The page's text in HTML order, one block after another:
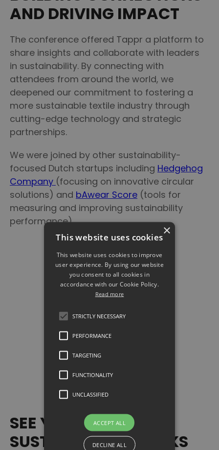
AND DRIVING IMPACT
The conference offered Tappr a platform to
share insights and collaborate with leaders
in sustainability. By connecting with
attendees from around the world, we
deepened our commitment to fostering a
more sustainable textile industry through
cutting-edge technology and strategic
partnerships.
We were joined by other sustainability-
focused Dutch startups including Hedgehog
Company (focusing on innovative circular
solutions) and bAwear Score (tools for
measuring and improving sustainability
performance).
Tappr's DPP solution
presented at Sustainability
Talks Istanbul 2024.
SEE YOU AT
SUSTAINABILITY TALKS
×
This website uses cookies
This website uses cookies to improve
user experience. By using our website
you consent to all cookies in
accordance with our Cookie Policy.
Read more
STRICTLY NECESSARY
PERFORMANCE
TARGETING
FUNCTIONALITY
UNCLASSIFIED
ACCEPT ALL
DECLINE ALL